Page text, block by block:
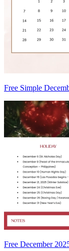
Free Simple
Free December